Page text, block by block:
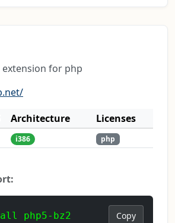
extension for php
Architecture
Licenses
i386 php
php5-bz2 Copy